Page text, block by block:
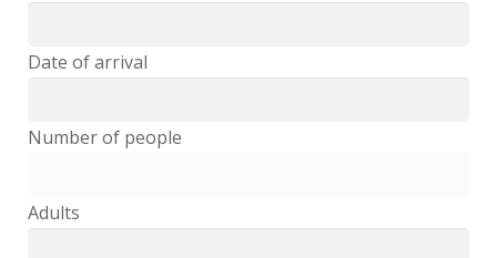
Book Now
Date of arrival
Number of people
Adults